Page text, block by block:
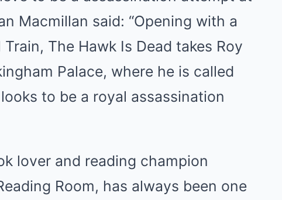
Macmillan said: “Opening with a
The Hawk Is Dead takes Roy
Palace, where he is called
to be a royal assassination
lover and reading champion
Room, has always been one